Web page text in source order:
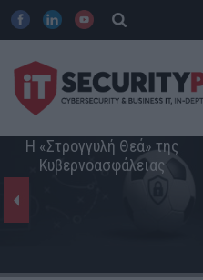
Η «Στρογγυλή Θεά» της
Κυβερνοασφάλειας